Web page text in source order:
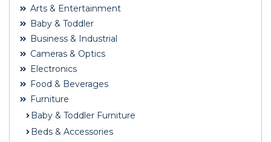
Arts & Entertainment
Baby & Toddler
Business & Industrial
Cameras & Optics
Electronics
Food & Beverages
Furniture
Baby & Toddler Furniture
Beds & Accessories